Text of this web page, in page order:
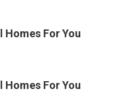
Homes For You
Homes For You